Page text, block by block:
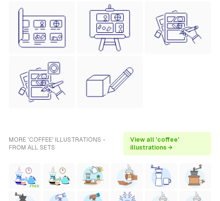
MORE 'COFFEE' ILLUSTRATIONS -
FROM ALL SETS
View all 'coffee'
illustrations →
FREE